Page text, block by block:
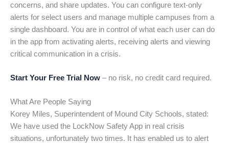
concerns, and share updates. You can configure text-only
alerts for select users and manage multiple campuses from a
single dashboard. You are in control of what each user can do
in the app from activating alerts, receiving alerts and viewing
critical communication in a crisis.
Start Your Free Trial Now – no risk, no credit card required.
What Are People Saying
Korey Miles, Superintendent of Mound City Schools, stated:
We have used the LockNow Safety App in real crisis
situations, unfortunately two times. It has enabled us to alert